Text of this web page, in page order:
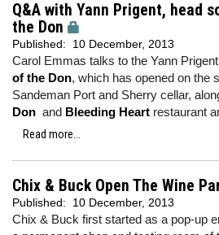
Q&A with Yann Prigent, head
the Don
Published: 10 December, 2013
Carol Emmas talks to the Yann
of the Don, which has opened on the
Sandeman Port and Sherry cellar,
Don and Bleeding Heart restaurant
Read more...
Chix & Buck Open The Wine
Published: 10 December, 2013
Chix & Buck first started as a pop-up